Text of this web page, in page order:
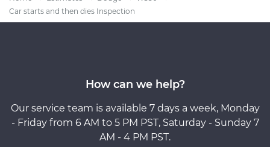
Car starts and then dies Inspection
How can we help?
Our service team is available 7 days a week, Monday
- Friday from 6 AM to 5 PM PST, Saturday - Sunday 7
AM - 4 PM PST.